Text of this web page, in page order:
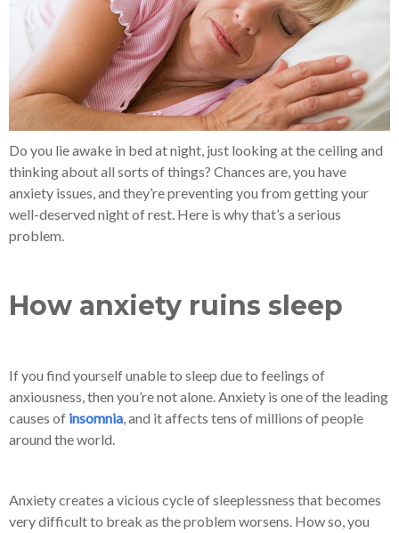
Do you lie awake in bed at night, just looking at the ceiling and
thinking about all sorts of things? Chances are, you have
anxiety issues, and they’re preventing you from getting your
well-deserved night of rest. Here is why that’s a serious
problem.
How anxiety ruins sleep
If you find yourself unable to sleep due to feelings of
anxiousness, then you’re not alone. Anxiety is one of the leading
causes of insomnia, and it affects tens of millions of people
around the world.
Anxiety creates a vicious cycle of sleeplessness that becomes
very difficult to break as the problem worsens. How so, you